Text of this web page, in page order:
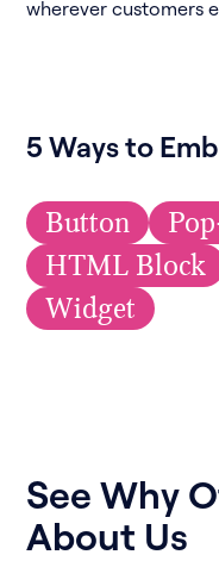
wherever customers
5 Ways to
Button
HTML Block
Widget
See Why
About Us